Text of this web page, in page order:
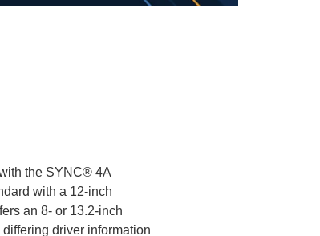
the SYNC® 4A
with a 12-inch
an 8- or 13.2-inch
driver information